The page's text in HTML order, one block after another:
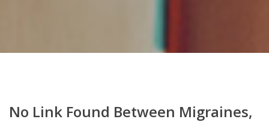
No Link Found Between Migraines,